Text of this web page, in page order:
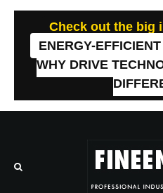
Check out the big
ENERGY-
WHY DRIVE